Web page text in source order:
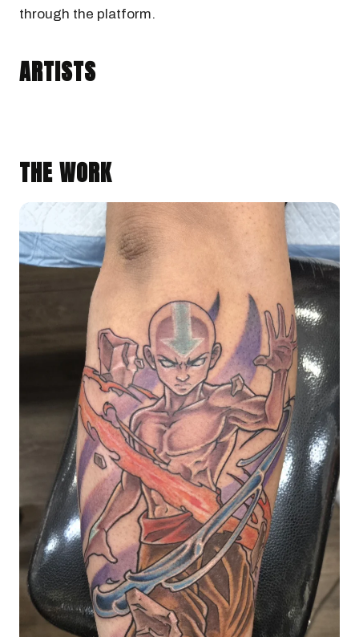
through the platform.
ARTISTS
San Luis Obispo, California · @Wesleybirdtattoo
BLACK & GRAY REALISM
San Luis Obispo, California · @urchinbite
DOMINIC_MATA
San Luis Obispo, California · @dominic_mata
THE WORK